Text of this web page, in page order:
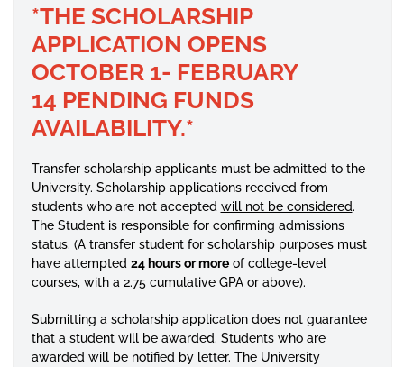
*THE SCHOLARSHIP
APPLICATION OPENS
OCTOBER 1- FEBRUARY
14 PENDING FUNDS
AVAILABILITY.*
Transfer scholarship applicants must be admitted to the
University. Scholarship applications received from
students who are not accepted will not be considered.
The Student is responsible for confirming admissions
status. (A transfer student for scholarship purposes must
have attempted 24 hours or moreof college-level
courses, with a 2.75 cumulative GPA or above).
Submitting a scholarship application does not guarantee
that a student will be awarded. Students who are
awarded will be notified by letter. The University